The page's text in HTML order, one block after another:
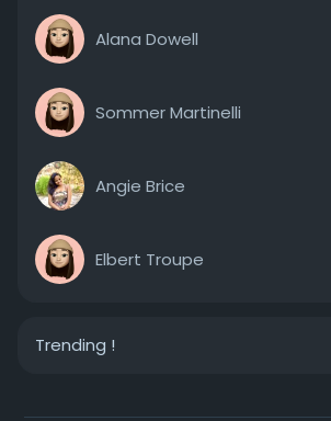
Alana Dowell
Sommer Martinelli
Angie Brice
Elbert Troupe
Trending !